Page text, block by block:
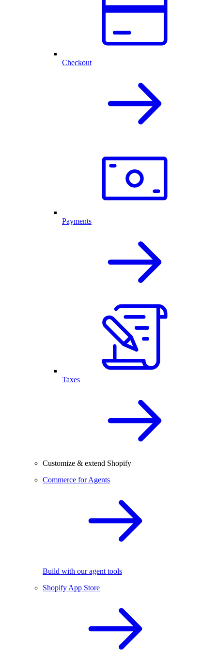
Checkout
Payments
Taxes
Customize & extend Shopify
Commerce for Agents
Build with our agent tools
Shopify App Store